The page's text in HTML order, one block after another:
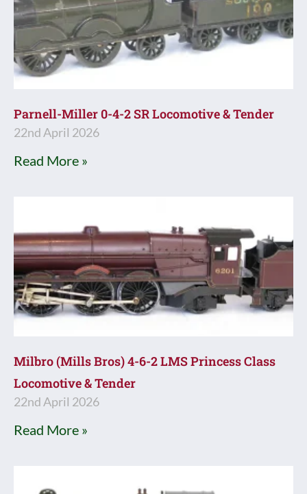
Parnell-Miller 0-4-2 SR Locomotive & Tender
22nd April 2026
Read More »
Milbro (Mills Bros) 4-6-2 LMS Princess Class
Locomotive & Tender
22nd April 2026
Read More »